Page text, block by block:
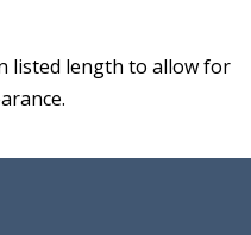
listed length to allow for